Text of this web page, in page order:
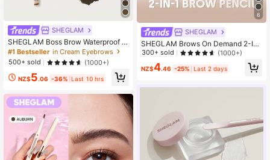
SHEGLAM
SHEGLAM Boss Brow Waterproof P
omade - Dark Brown Brow Pomade
Brand Beauty Cosmetic Makeup Fo
r Women And Girls
#1 Bestseller in Cream Eyebrows
500+ sold
(1000+)
NZ$5.06 -36% Last 10 hrs
6
SHEGLAM
SHEGLAM Brows On Demand 2-In-
1 Brow Pencil - Espresso Brow Pom
p For Women And Girls
300+ sold (1000+)
NZ$4.46 -25% Last 2 days